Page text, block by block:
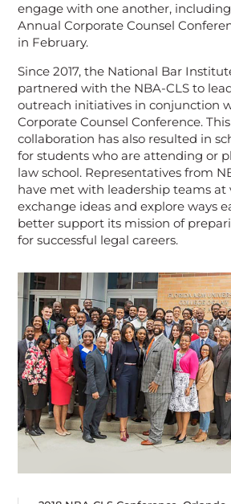
engage with one another,
Annual Corporate Counsel
in February.
Since 2017, the National Bar
partnered with the NBA-CLS to
outreach initiatives in conjunction
Corporate Counsel Conference.
collaboration has also resulted in
for students who are attending or
law school. Representatives from
have met with leadership teams at
exchange ideas and explore ways
better support its mission of
for successful legal careers.